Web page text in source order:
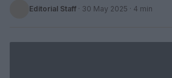
Editorial Staff · 30 May 2025 · 4 min